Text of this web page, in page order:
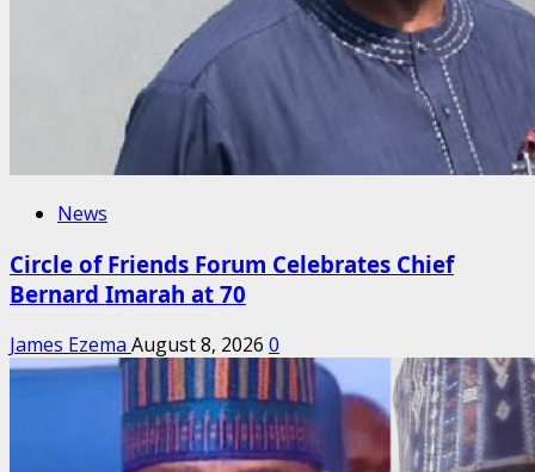
News
Circle of Friends Forum Celebrates Chief
Bernard Imarah at 70
James Ezema August 8, 2026 0